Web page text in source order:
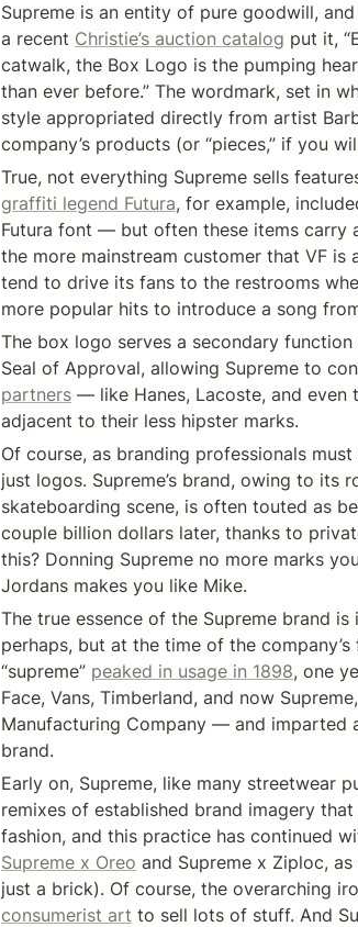
Supreme is an entity of pure goodwill,
a recent Christie’s auction catalog put it,
catwalk, the Box Logo is the pumping
than ever before.” The wordmark, set in
style appropriated directly from artist
company’s products (or “pieces,” if you
True, not everything Supreme sells
graffiti legend Futura, for example,
Futura font — but often these items
the more mainstream customer that VF is
tend to drive its fans to the restrooms
more popular hits to introduce a song
The box logo serves a secondary
Seal of Approval, allowing Supreme to
partners — like Hanes, Lacoste, and
adjacent to their less hipster marks.
Of course, as branding professionals
just logos. Supreme’s brand, owing to its
skateboarding scene, is often touted as
couple billion dollars later, thanks to
this? Donning Supreme no more marks
Jordans makes you like Mike.
The true essence of the Supreme brand
perhaps, but at the time of the
“supreme” peaked in usage in 1898, one
Face, Vans, Timberland, and now
Manufacturing Company — and
brand.
Early on, Supreme, like many streetwear
remixes of established brand imagery
fashion, and this practice has continued
Supreme x Oreo and Supreme x Ziploc,
just a brick). Of course, the overarching
consumerist art to sell lots of stuff. And